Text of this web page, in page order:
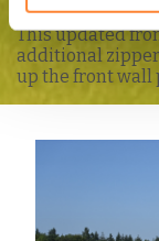
UNICOFRONT
This updated
additional
up the front wall